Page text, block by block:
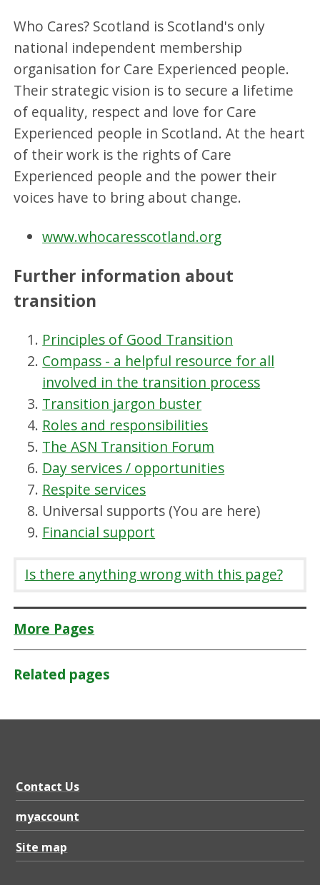
Who Cares? Scotland is Scotland's only
national independent membership
organisation for Care Experienced people.
Their strategic vision is to secure a lifetime
of equality, respect and love for Care
Experienced people in Scotland. At the heart
of their work is the rights of Care
Experienced people and the power their
voices have to bring about change.
www.whocaresscotland.org
Further information about
transition
Principles of Good Transition
Compass - a helpful resource for all
involved in the transition process
Transition jargon buster
Roles and responsibilities
The ASN Transition Forum
Day services / opportunities
Respite services
Universal supports (You are here)
Financial support
Is there anything wrong with this page?
More Pages
Related pages
Contact Us
myaccount
Site map